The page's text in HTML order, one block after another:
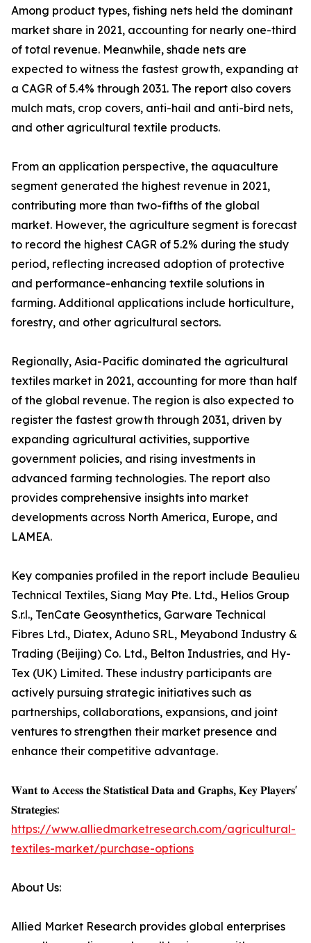
Among product types, fishing nets held the dominant
market share in 2021, accounting for nearly one-third
of total revenue. Meanwhile, shade nets are
expected to witness the fastest growth, expanding at
a CAGR of 5.4% through 2031. The report also covers
mulch mats, crop covers, anti-hail and anti-bird nets,
and other agricultural textile products.
From an application perspective, the aquaculture
segment generated the highest revenue in 2021,
contributing more than two-fifths of the global
market. However, the agriculture segment is forecast
to record the highest CAGR of 5.2% during the study
period, reflecting increased adoption of protective
and performance-enhancing textile solutions in
farming. Additional applications include horticulture,
forestry, and other agricultural sectors.
Regionally, Asia-Pacific dominated the agricultural
textiles market in 2021, accounting for more than half
of the global revenue. The region is also expected to
register the fastest growth through 2031, driven by
expanding agricultural activities, supportive
government policies, and rising investments in
advanced farming technologies. The report also
provides comprehensive insights into market
developments across North America, Europe, and
LAMEA.
Key companies profiled in the report include Beaulieu
Technical Textiles, Siang May Pte. Ltd., Helios Group
S.r.l., TenCate Geosynthetics, Garware Technical
Fibres Ltd., Diatex, Aduno SRL, Meyabond Industry &
Trading (Beijing) Co. Ltd., Belton Industries, and Hy-
Tex (UK) Limited. These industry participants are
actively pursuing strategic initiatives such as
partnerships, collaborations, expansions, and joint
ventures to strengthen their market presence and
enhance their competitive advantage.
𝐖𝐚𝐧𝐭 𝐭𝐨 𝐀𝐜𝐜𝐞𝐬𝐬 𝐭𝐡𝐞 𝐒𝐭𝐚𝐭𝐢𝐬𝐭𝐢𝐜𝐚𝐥 𝐃𝐚𝐭𝐚 𝐚𝐧𝐝 𝐆𝐫𝐚𝐩𝐡𝐬, 𝐊𝐞𝐲 𝐏𝐥𝐚𝐲𝐞𝐫𝐬'
𝐒𝐭𝐫𝐚𝐭𝐞𝐠𝐢𝐞𝐬:
https://www.alliedmarketresearch.com/agricultural-
textiles-market/purchase-options
About Us:
Allied Market Research provides global enterprises